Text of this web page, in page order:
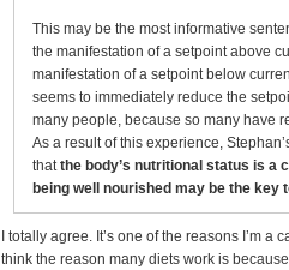
This may be the most informative
the manifestation of a setpoint above
manifestation of a setpoint below
seems to immediately reduce the
many people, because so many have
As a result of this experience,
thatthe body’s nutritional status is a
being well nourished may be the key
I totally agree. It’s one of the reasons I’m
think the reason many diets work is